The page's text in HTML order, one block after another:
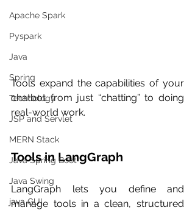
Apache Spark
Pyspark
Java
Spring
Technology
JSP and Servlet
MERN Stack
Java Spring Boot
Java Swing
java GUI
Tools expand the capabilities of your
chatbot from just “chatting” to doing
real-world work.
Tools in LangGraph
LangGraph lets you define and
manage tools in a clean, structured